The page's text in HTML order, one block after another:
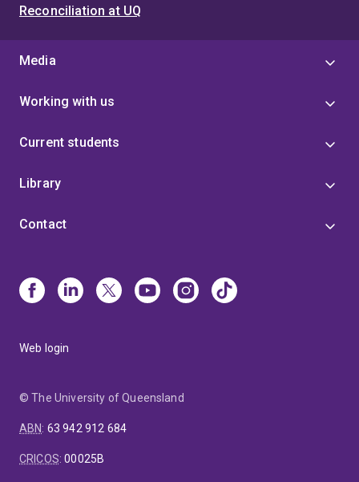
Reconciliation at UQ
Media
Working with us
Current students
Library
Contact
Web login
© The University of Queensland
ABN: 63 942 912 684
CRICOS:00025B